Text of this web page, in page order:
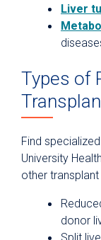
Liver
Types of
Find
University
other
donor